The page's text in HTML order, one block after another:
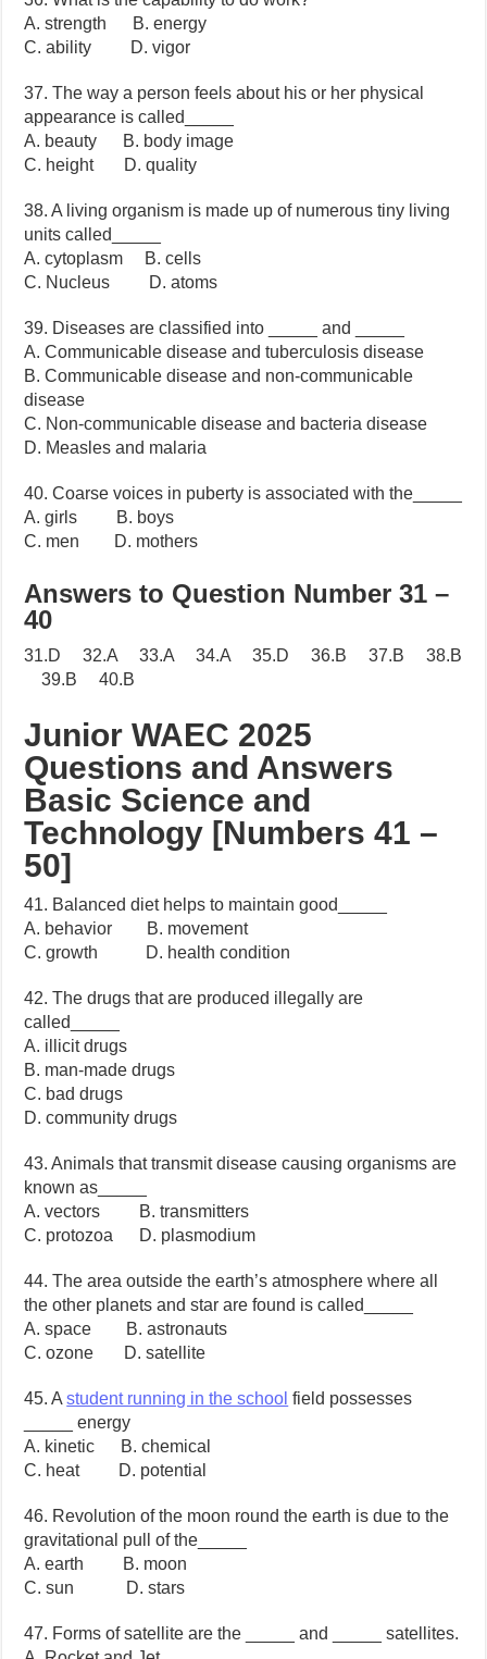
A. strength B. energy
C. ability D. vigor
37. The way a person feels about his or her physical
appearance is called_____
A. beauty B. body image
C. height D. quality
38. A living organism is made up of numerous tiny living
units called_____
A. cytoplasm B. cells
C. Nucleus D. atoms
39. Diseases are classified into _____ and _____
A. Communicable disease and tuberculosis disease
B. Communicable disease and non-communicable
disease
C. Non-communicable disease and bacteria disease
D. Measles and malaria
40. Coarse voices in puberty is associated with the_____
A. girls B. boys
C. men D. mothers
Answers to Question Number 31 –
40
31.D 32.A 33.A 34.A 35.D 36.B 37.B 38.B
39.B 40.B
Junior WAEC 2025
Questions and Answers
Basic Science and
Technology [Numbers 41 –
50]
41. Balanced diet helps to maintain good_____
A. behavior B. movement
C. growth D. health condition
42. The drugs that are produced illegally are
called_____
A. illicit drugs
B. man-made drugs
C. bad drugs
D. community drugs
43. Animals that transmit disease causing organisms are
known as_____
A. vectors B. transmitters
C. protozoa D. plasmodium
44. The area outside the earth’s atmosphere where all
the other planets and star are found is called_____
A. space B. astronauts
C. ozone D. satellite
45. Astudent running in the school field possesses
_____ energy
A. kinetic B. chemical
C. heat D. potential
46. Revolution of the moon round the earth is due to the
gravitational pull of the_____
A. earth B. moon
C. sun D. stars
47. Forms of satellite are the _____ and _____ satellites.